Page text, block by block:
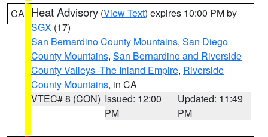
CA Heat Advisory (View Text) expires 10:00 PM by
SGX (17)
San Bernardino County Mountains, San Diego
County Mountains, San Bernardino and Riverside
County Valleys -The Inland Empire, Riverside
County Mountains, in CA
VTEC# 8 (CON) Issued: 12:00
PM
Updated: 11:49
PM